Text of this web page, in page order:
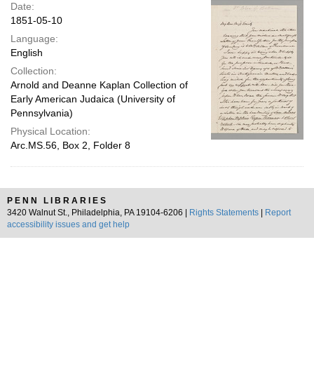
page
Date:
1851-05-10
Language:
English
Collection:
Arnold and Deanne Kaplan Collection of
Early American Judaica (University of
Pennsylvania)
Physical Location:
Arc.MS.56, Box 2, Folder 8
PENN LIBRARIES
3420 Walnut St., Philadelphia, PA 19104-6206 |
Rights Statements
Report
accessibility issues and get help